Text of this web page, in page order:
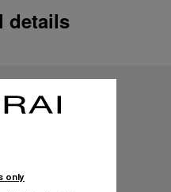
details
only